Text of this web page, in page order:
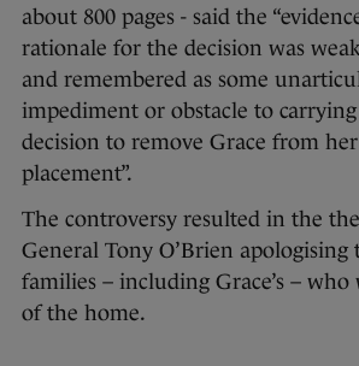
about 800 pages - said the
rationale for the decision was
and remembered as some
impediment or obstacle to
decision to remove Grace from
placement”.
The controversy resulted in the
General Tony O’Brien apologising
families – including Grace’s – who
of the home.